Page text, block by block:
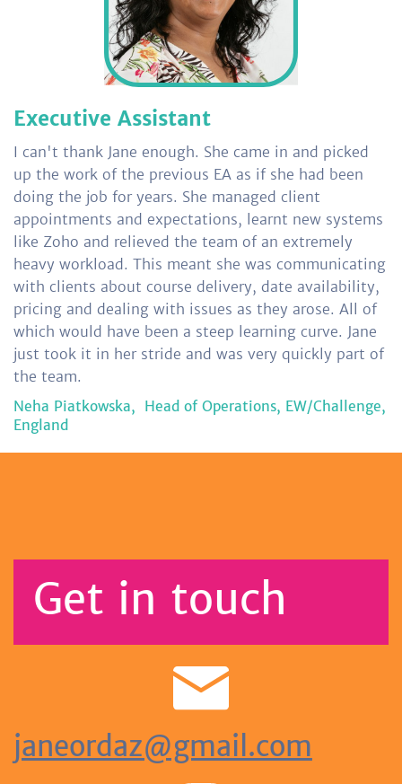
Executive Assistant
I can't thank Jane enough. She came in and picked
up the work of the previous EA as if she had been
doing the job for years. She managed client
appointments and expectations, learnt new systems
like Zoho and relieved the team of an extremely
heavy workload. This meant she was communicating
with clients about course delivery, date availability,
pricing and dealing with issues as they arose. All of
which would have been a steep learning curve. Jane
just took it in her stride and was very quickly part of
the team.
Neha Piatkowska,
Head of Operations, EW/Challenge,
England
Get in touch
janeordaz@gmail.com